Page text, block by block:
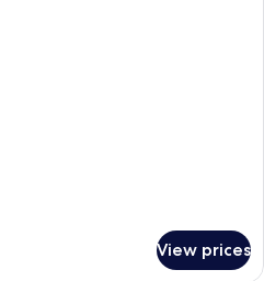
View prices